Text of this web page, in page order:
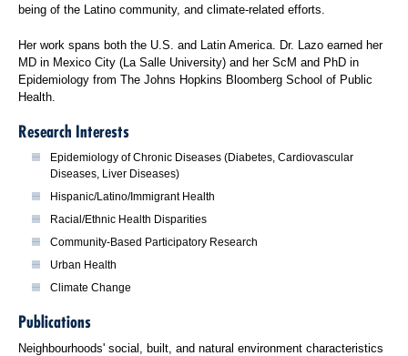
being of the Latino community, and climate-related efforts.
Her work spans both the U.S. and Latin America. Dr. Lazo earned her
MD in Mexico City (La Salle University) and her ScM and PhD in
Epidemiology from The Johns Hopkins Bloomberg School of Public
Health.
Research Interests
Epidemiology of Chronic Diseases (Diabetes, Cardiovascular
Diseases, Liver Diseases)
Hispanic/Latino/Immigrant Health
Racial/Ethnic Health Disparities
Community-Based Participatory Research
Urban Health
Climate Change
Publications
Neighbourhoods' social, built, and natural environment characteristics